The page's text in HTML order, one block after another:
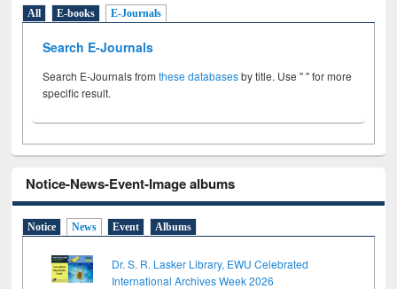
All E-books E-Journals
Search E-Journals
Search E-Journals fromthese databasesby title. Use " " for more
specific result.
Notice-News-Event-Image albums
Notice News Event Albums
Dr. S. R. Lasker Library, EWU Celebrated
International Archives Week 2026